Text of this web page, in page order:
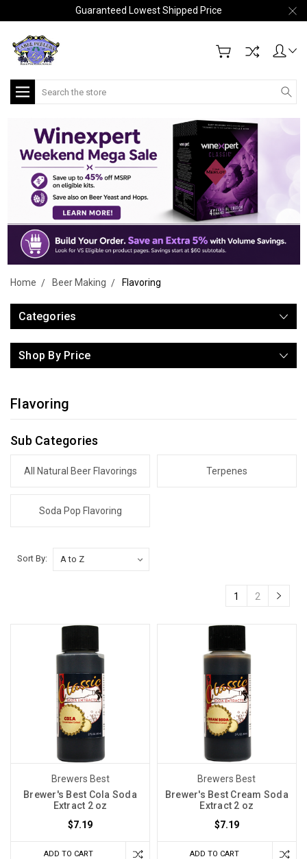
Guaranteed Lowest Shipped Price
Search
Home Beer Making Flavoring
Categories
Shop By Price
Flavoring
Sub Categories
All Natural Beer Flavorings Terpenes
Soda Pop Flavoring
Sort By:
1 2
Brewers Best
Brewer's Best Cola Soda
Extract 2 oz
$7.19
ADD TO CART
Brewers Best
Brewer's Best Cream Soda
Extract 2 oz
$7.19
ADD TO CART